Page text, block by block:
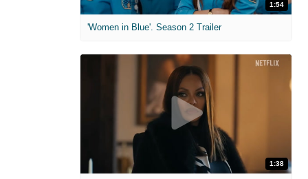
1:54
'Women in Blue'. Season 2 Trailer
1:38